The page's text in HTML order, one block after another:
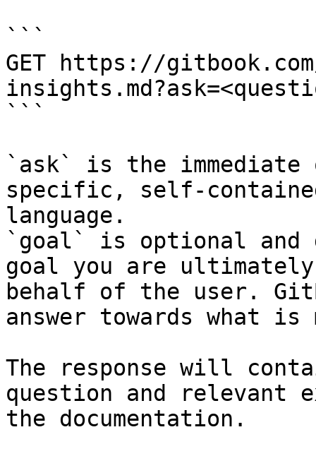
```
GET https://
```
`ask` is the
specific, self-
language.
`goal` is optional and
goal you are
behalf of the user.
answer towards what
The response will
question and relevant
the documentation.